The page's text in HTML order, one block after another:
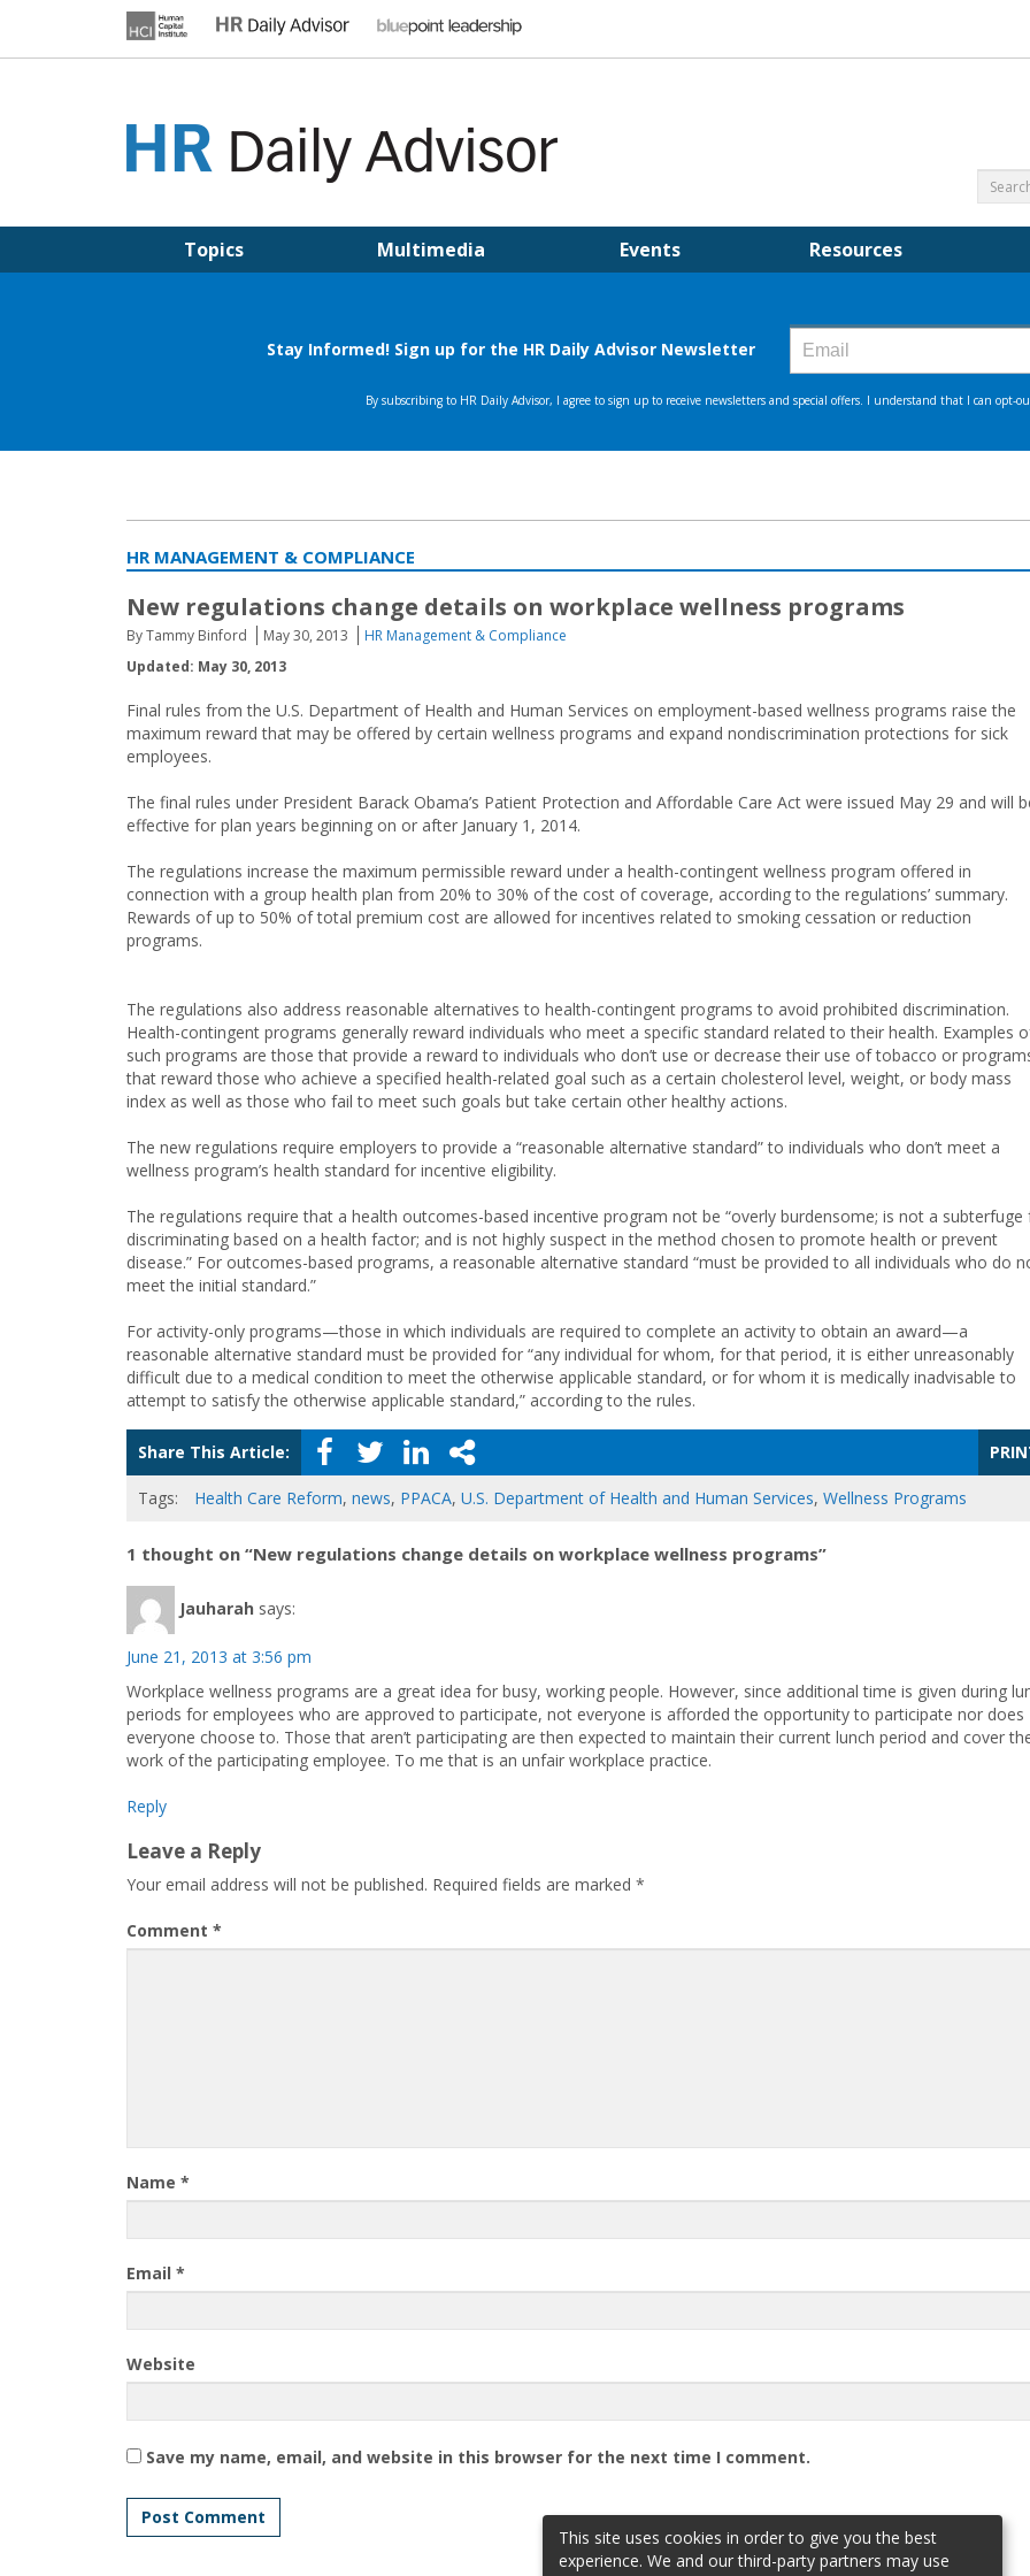
Topics Multimedia Events Resources
HR MANAGEMENT & COMPLIANCE
New regulations change details on workplace wellness programs
By Tammy Binford May 30, 2013
HR Management & Compliance
Updated: May 30, 2013
Final rules from the U.S. Department of Health and Human Services on employment-based wellness programs raise the
maximum reward that may be offered by certain wellness programs and expand nondiscrimination protections for sick
employees.
The final rules under President Barack Obama’s Patient Protection and Affordable Care Act were issued May 29 and will
effective for plan years beginning on or after January 1, 2014.
The regulations increase the maximum permissible reward under a health-contingent wellness program offered in
connection with a group health plan from 20% to 30% of the cost of coverage, according to the regulations’ summary.
Rewards of up to 50% of total premium cost are allowed for incentives related to smoking cessation or reduction
programs.
The regulations also address reasonable alternatives to health-contingent programs to avoid prohibited discrimination.
Health-contingent programs generally reward individuals who meet a specific standard related to their health. Examples
such programs are those that provide a reward to individuals who don’t use or decrease their use of tobacco or
that reward those who achieve a specified health-related goal such as a certain cholesterol level, weight, or body mass
index as well as those who fail to meet such goals but take certain other healthy actions.
The new regulations require employers to provide a “reasonable alternative standard” to individuals who don’t meet a
wellness program’s health standard for incentive eligibility.
The regulations require that a health outcomes-based incentive program not be “overly burdensome; is not a subterfuge
discriminating based on a health factor; and is not highly suspect in the method chosen to promote health or prevent
disease.” For outcomes-based programs, a reasonable alternative standard “must be provided to all individuals who do
meet the initial standard.”
For activity-only programs—those in which individuals are required to complete an activity to obtain an award—a
reasonable alternative standard must be provided for “any individual for whom, for that period, it is either unreasonably
difficult due to a medical condition to meet the otherwise applicable standard, or for whom it is medically inadvisable to
attempt to satisfy the otherwise applicable standard,” according to the rules.
Share This Article:
Tags: Health Care Reform, news, PPACA, U.S. Department of Health and Human Services, Wellness Programs
1 thought on “New regulations change details on workplace wellness programs”
Jauharah says:
June 21, 2013 at 3:56 pm
Workplace wellness programs are a great idea for busy, working people. However, since additional time is given during
periods for employees who are approved to participate, not everyone is afforded the opportunity to participate nor does
everyone choose to. Those that aren’t participating are then expected to maintain their current lunch period and cover
work of the participating employee. To me that is an unfair workplace practice.
Reply
Leave a Reply
Your email address will not be published. Required fields are marked *
Comment *
Name *
Email *
Website
Save my name, email, and website in this browser for the next time I comment.
This site uses cookies in order to give you the best
experience. We and our third-party partners may use